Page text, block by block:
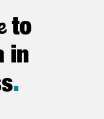
to
in
.